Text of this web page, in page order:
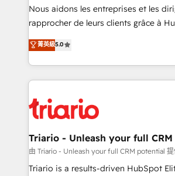
B2B sectors such as manufacturing,
business services. We prepare a
impact of your digital transformation,
detailed financial rationale with a
embark on a transformational journey
business up for long-term success.
Nous aidons les entreprises et les
rapprocher de leurs clients grâce à
DIGITALISIM, nous avons l'intime
réussite des entreprises passe par
le marketing digital, et la relation
pourquoi, nos experts sont à la fois
référencement, votre stratégie
et l'intégration d'HubSpot ! Les grandes phases d'un
projet HubSpot avec DIGITALISIM : 🧽 Nettoyage,
migration et intégration des bases de
Développement des interfaces avec
菁英級5.0
Triario - Unleash your full
由 Triario - Unleash your full CRM potential
Triario is a results-driven HubSpot